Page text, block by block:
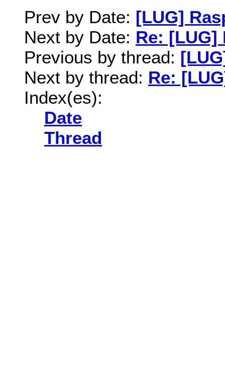
Prev by Date: [LUG]
Next by Date: Re: [LUG]
Previous by thread:
Next by thread: Re:
Index(es):
Date
Thread